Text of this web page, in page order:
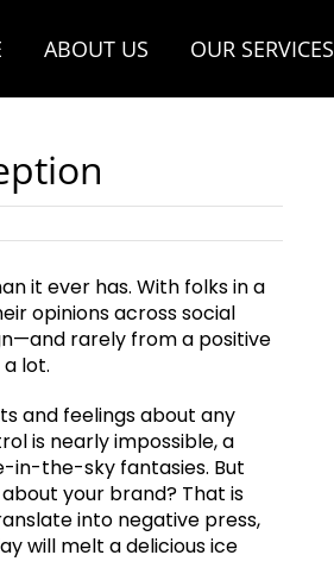
ABOUT US OUR SERVICES
it ever has. With folks in a
opinions across social
rarely from a positive
lot.
and feelings about any
is nearly impossible, a
in-the-sky fantasies. But
your brand? That is
into negative press,
will melt a delicious ice